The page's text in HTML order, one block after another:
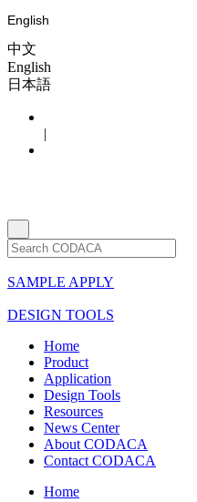
English
中文
English
日本語
|
SAMPLE APPLY
DESIGN TOOLS
Home
Product
Application
Design Tools
Resources
News Center
About CODACA
Contact CODACA
Home